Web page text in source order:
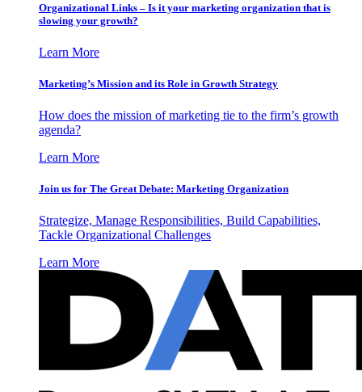
Organizational Links – Is it your marketing organization that is
slowing your growth?
Learn More
Marketing’s Mission and its Role in Growth Strategy
How does the mission of marketing tie to the firm’s growth
agenda?
Learn More
Join us for The Great Debate: Marketing Organization
Strategize, Manage Responsibilities, Build Capabilities,
Tackle Organizational Challenges
Learn More